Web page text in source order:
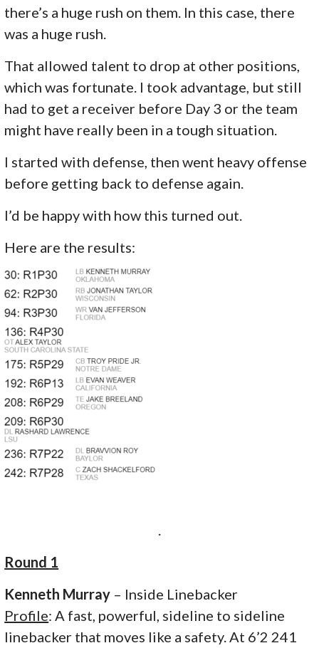
there’s a huge rush on them. In this case, there
was a huge rush.
That allowed talent to drop at other positions,
which was fortunate. I took advantage, but still
had to get a receiver before Day 3 or the team
might have really been in a tough situation.
I started with defense, then went heavy offense
before getting back to defense again.
I’d be happy with how this turned out.
Here are the results:
Round 1
Kenneth Murray – Inside Linebacker
Profile: A fast, powerful, sideline to sideline
linebacker that moves like a safety. At 6’2 241